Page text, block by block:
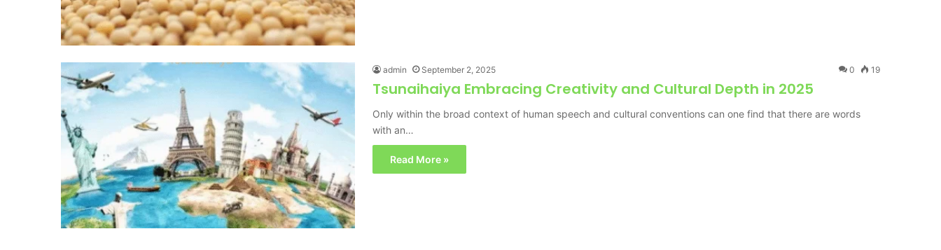
admin September 2, 2025 0 19
Tsunaihaiya Embracing Creativity and Cultural Depth in 2025
Only within the broad context of human speech and cultural conventions can one find that there are words
with an…
Read More »